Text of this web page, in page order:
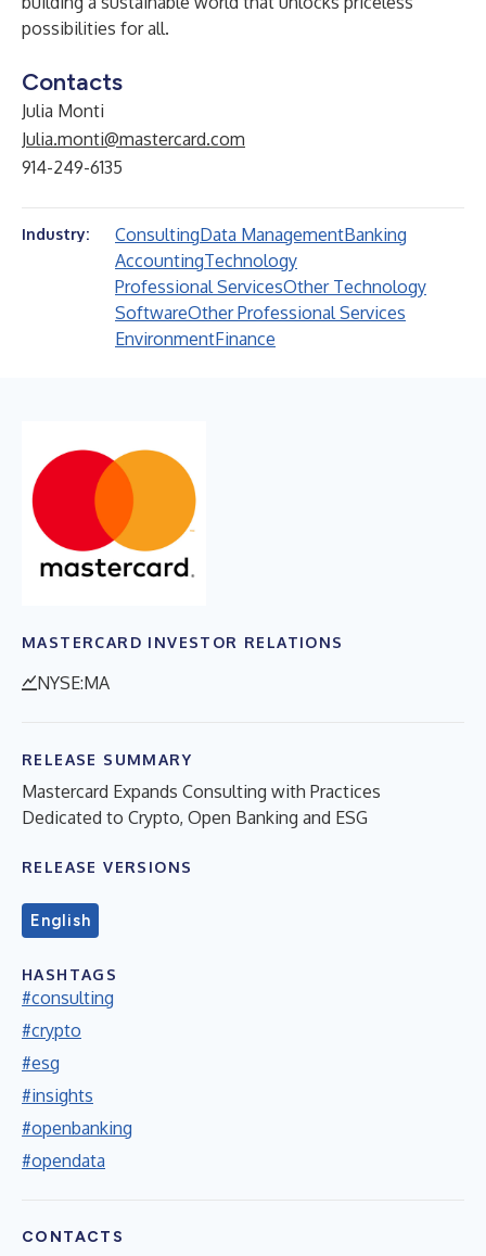
possibilities for all.
Contacts
Julia Monti
Julia.monti@mastercard.com
914-249-6135
Industry: ConsultingData ManagementBanking
AccountingTechnology
Professional ServicesOther Technology
SoftwareOther Professional Services
EnvironmentFinance
MASTERCARD INVESTOR RELATIONS
NYSE:MA
RELEASE SUMMARY
Mastercard Expands Consulting with Practices
Dedicated to Crypto, Open Banking and ESG
RELEASE VERSIONS
English
HASHTAGS
#consulting
#crypto
#esg
#insights
#openbanking
#opendata
CONTACTS